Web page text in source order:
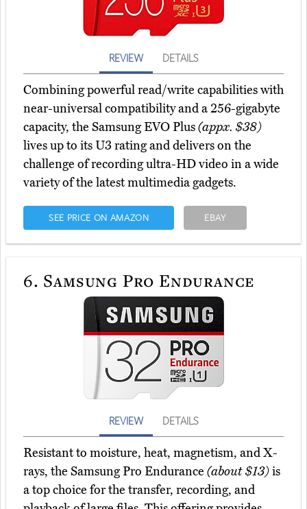
REVIEW DETAILS
Combining powerful read/write capabilities with
near-universal compatibility and a 256-gigabyte
capacity, the Samsung EVO Plus(appx. $38)
lives up to its U3 rating and delivers on the
challenge of recording ultra-HD video in a wide
variety of the latest multimedia gadgets.
SEE PRICE ON AMAZON EBAY
6. Samsung Pro Endurance
REVIEW DETAILS
Resistant to moisture, heat, magnetism, and X-
rays, the Samsung Pro Endurance (about $13)is
a top choice for the transfer, recording, and